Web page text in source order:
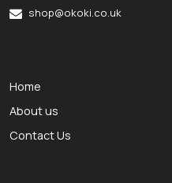
shop@okoki.co.uk
Home
About us
Contact Us